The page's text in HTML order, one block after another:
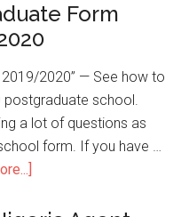
Form
2020” — See how to
postgraduate school.
a lot of questions as
form. If you have …